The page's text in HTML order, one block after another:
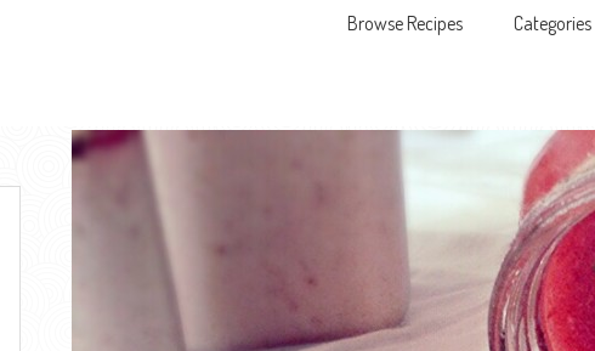
Skip to content
Browse Recipes Categories